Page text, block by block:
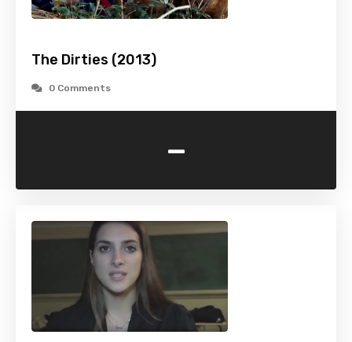
The Dirties (2013)
0 Comments
-